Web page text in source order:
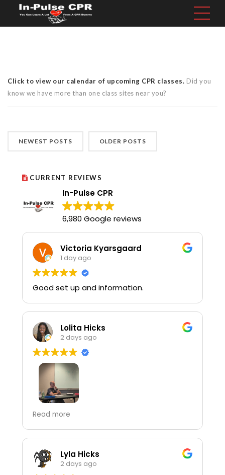
Click to view our calendar of upcoming CPR classes. Did you
know we have more than one class sites near you?
NEWEST POSTS OLDER POSTS
CURRENT REVIEWS
In-Pulse CPR
6,980 Google reviews
Victoria Kyarsgaard
1 day ago
Good set up and information.
Lolita Hicks
2 days ago
Terry Bowman did an excellent job and
was on backwards you could tell that he
Also, shout out to him for answering my
Read more
Lyla Hicks
2 days ago